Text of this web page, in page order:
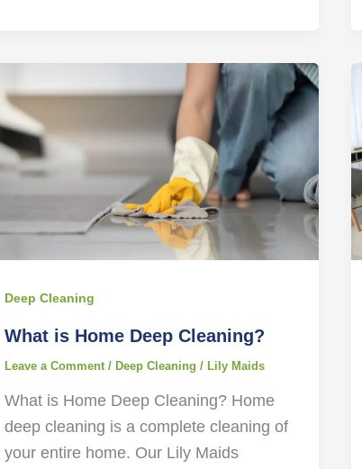
Deep Cleaning
What is Home Deep Cleaning?
Leave a Comment / Deep Cleaning / Lily Maids
What is Home Deep Cleaning? Home
deep cleaning is a complete cleaning of
your entire home. Our Lily Maids